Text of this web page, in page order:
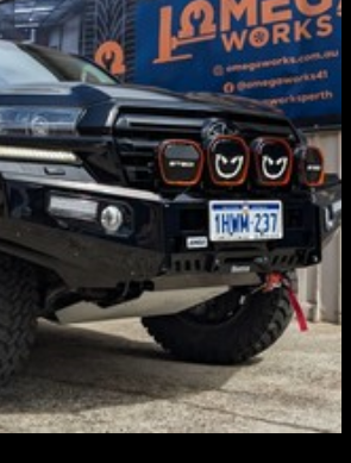
Rhino-Rack, Torkstrap,
Designs, Phat Bars
Discover more